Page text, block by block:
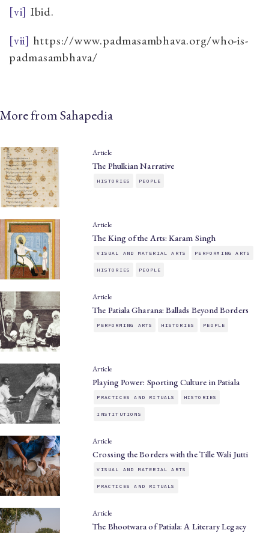
[vi] Ibid.
[vii] https://www.padmasambhava.org/who-is-
padmasambhava/
More from Sahapedia
Article
The Phulkian Narrative
HISTORIES PEOPLE
Article
The King of the Arts: Karam Singh
VISUAL AND MATERIAL ARTS PERFORMING ARTS
HISTORIES PEOPLE
Article
The Patiala Gharana: Ballads Beyond Borders
PERFORMING ARTS HISTORIES PEOPLE
Article
Playing Power: Sporting Culture in Patiala
PRACTICES AND RITUALS HISTORIES
INSTITUTIONS
Article
Crossing the Borders with the Tille Wali Jutti
VISUAL AND MATERIAL ARTS
PRACTICES AND RITUALS
Article
The Bhootwara of Patiala: A Literary Legacy